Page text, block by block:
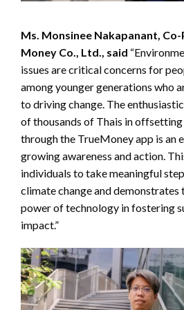
Ms. Monsinee Nakapanant,
Money Co., Ltd., said
issues are critical concerns for
among younger generations who
to driving change. The
of thousands of Thais in
through the TrueMoney app is an
growing awareness and action.
individuals to take meaningful
climate change and
power of technology in fostering
impact.”